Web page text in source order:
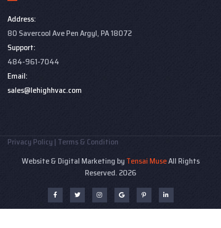
Address:
80 Savercool Ave Pen Argyl, PA 18072
Support:
484-961-7044
Email:
sales@lehighhvac.com
Privacy Policy | Terms & Condition
Website & Digital Marketing by Tensai MuseAll Rights
Reserved. 2026